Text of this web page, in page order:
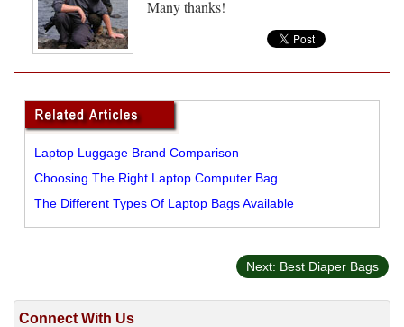
Many thanks!
Laptop Luggage Brand Comparison
Choosing The Right Laptop Computer Bag
The Different Types Of Laptop Bags Available
Next: Best Diaper Bags
Connect With Us